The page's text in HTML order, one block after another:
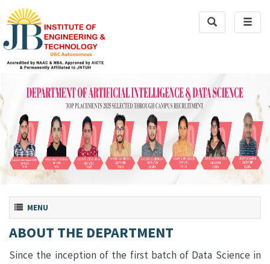
Toggle
Search
Toggle navigation
MENU
ABOUT THE DEPARTMENT
Since the inception of the first batch of Data Science in